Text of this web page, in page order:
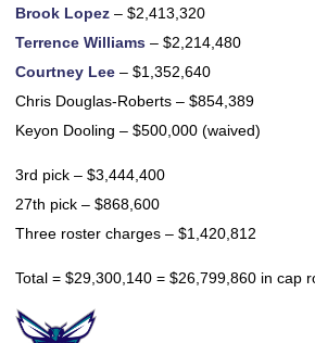
Brook Lopez – $2,413,320
Terrence Williams – $2,214,480
Courtney Lee – $1,352,640
Chris Douglas-Roberts – $854,389
Keyon Dooling – $500,000 (waived)
3rd pick – $3,444,400
27th pick – $868,600
Three roster charges – $1,420,812
Total = $29,300,140 = $26,799,860 in cap